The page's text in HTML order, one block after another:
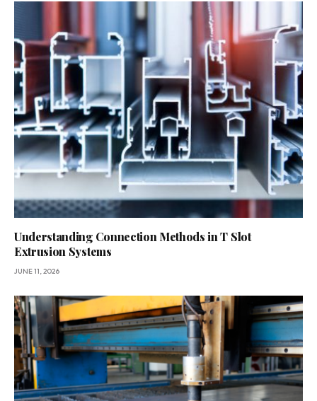
Understanding Connection Methods in T Slot
Extrusion Systems
JUNE 11, 2026